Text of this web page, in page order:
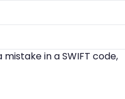
in a SWIFT code,